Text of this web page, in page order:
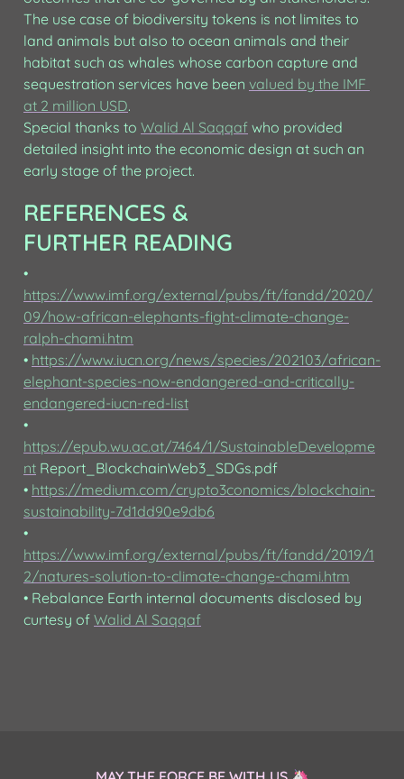
The use case of biodiversity tokens is not limites to
land animals but also to ocean animals and their
habitat such as whales whose carbon capture and
sequestration services have been valued by the IMF
at 2 million USD.
Special thanks to Walid Al Saqqaf who provided
detailed insight into the economic design at such an
early stage of the project.
REFERENCES &
FURTHER READING
https://www.imf.org/external/pubs/ft/fandd/2020/
09/how-african-elephants-fight-climate-change-
ralph-chami.htm
• https://www.iucn.org/news/species/202103/african-
elephant-species-now-endangered-and-critically-
endangered-iucn-red-list
https://epub.wu.ac.at/7464/1/SustainableDevelopme
nt Report_BlockchainWeb3_SDGs.pdf
• https://medium.com/crypto3conomics/blockchain-
sustainability-7d1dd90e9db6
https://www.imf.org/external/pubs/ft/fandd/2019/1
2/natures-solution-to-climate-change-chami.htm
• Rebalance Earth internal documents disclosed by
curtesy of Walid Al Saqqaf